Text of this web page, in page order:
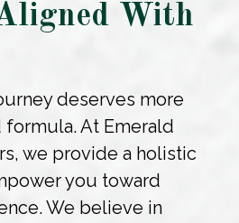
With
deserves more
formula. At Emerald
we provide a holistic
you toward
We believe in